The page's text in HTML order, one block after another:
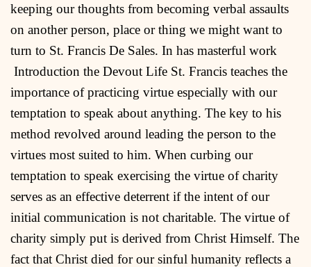
keeping our thoughts from becoming verbal assaults
on another person, place or thing we might want to
turn to St. Francis De Sales. In has masterful work
Introduction the Devout Life St. Francis teaches the
importance of practicing virtue especially with our
temptation to speak about anything. The key to his
method revolved around leading the person to the
virtues most suited to him. When curbing our
temptation to speak exercising the virtue of charity
serves as an effective deterrent if the intent of our
initial communication is not charitable. The virtue of
charity simply put is derived from Christ Himself. The
fact that Christ died for our sinful humanity reflects a